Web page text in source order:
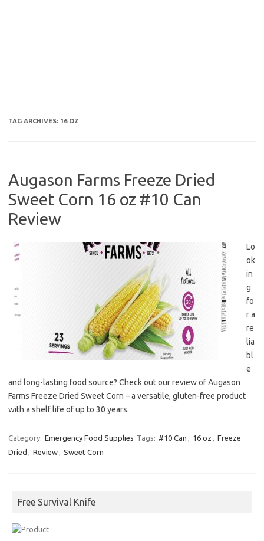
TAG ARCHIVES: 16 OZ
Augason Farms Freeze Dried
Sweet Corn 16 oz #10 Can
Review
Lo
ok
in
g
fo
r a
re
lia
bl
e
and long-lasting food source? Check out our review of Augason
Farms Freeze Dried Sweet Corn – a versatile, gluten-free product
with a shelf life of up to 30 years.
Category: Emergency Food Supplies Tags: #10 Can , 16 oz , Freeze
Dried , Review, Sweet Corn
Free Survival Knife